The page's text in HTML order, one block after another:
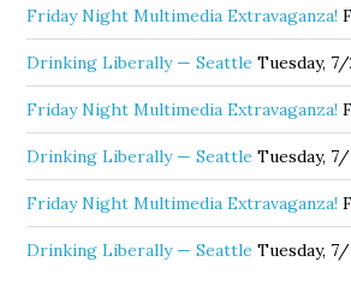
Friday Night Multimedia Extravaganza!
Drinking Liberally — Seattle Tuesday,
Friday Night Multimedia Extravaganza!
Drinking Liberally — Seattle Tuesday,
Friday Night Multimedia Extravaganza!
Drinking Liberally — Seattle Tuesday,